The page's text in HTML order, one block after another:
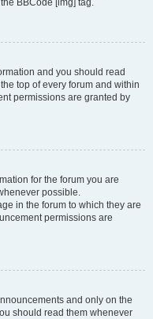
BBCode [img] tag.
and you should read
top of every forum and within
permissions are granted by
for the forum you are
possible.
in the forum to which they are
permissions are
and only on the
should read them whenever